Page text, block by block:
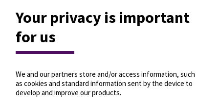
Your privacy is important
for us
We and our partners store and/or access information, such
as cookies and standard information sent by the device to
develop and improve our products.